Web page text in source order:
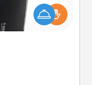
foot mask and
time is right.